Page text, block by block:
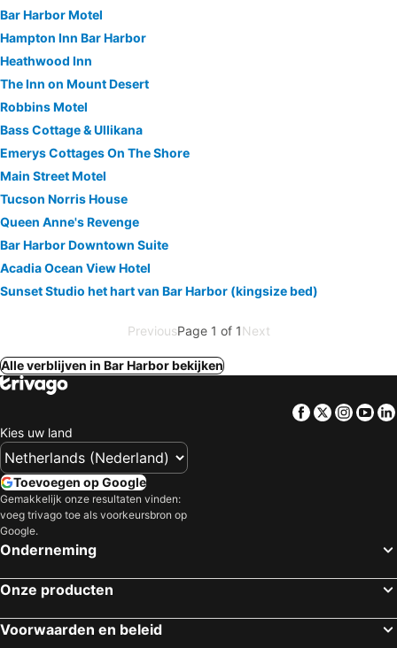
Bar Harbor Motel
Hampton Inn Bar Harbor
Heathwood Inn
The Inn on Mount Desert
Robbins Motel
Bass Cottage & Ullikana
Emerys Cottages On The Shore
Main Street Motel
Tucson Norris House
Queen Anne's Revenge
Bar Harbor Downtown Suite
Acadia Ocean View Hotel
Sunset Studio het hart van Bar Harbor (kingsize bed)
PreviousPage 1 of 1Next
Alle verblijven in Bar Harbor bekijken
Facebook
Twitter
Kies uw land
Toevoegen op Google
Gemakkelijk onze resultaten vinden:
voeg trivago toe als voorkeursbron op
Google.
Onderneming
Onze producten
Voorwaarden en beleid